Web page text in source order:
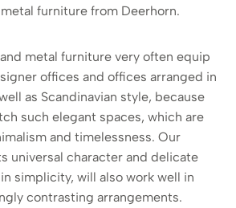
furniture from Deerhorn.
metal furniture very often equip
offices and offices arranged in
as Scandinavian style, because
such elegant spaces, which are
and timelessness. Our
universal character and delicate
simplicity, will also work well in
contrasting arrangements.